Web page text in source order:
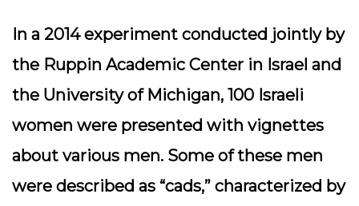
In a 2014 experiment conducted jointly by
the Ruppin Academic Center in Israel and
the University of Michigan, 100 Israeli
women were presented with vignettes
about various men. Some of these men
were described as “cads,” characterized by